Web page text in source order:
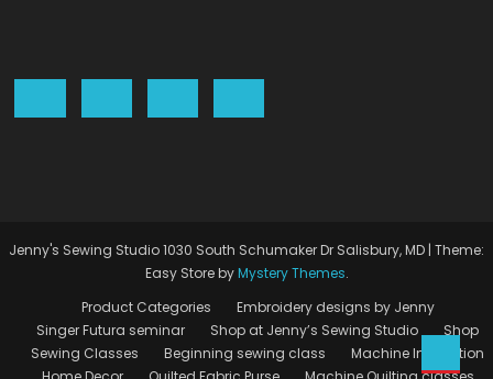
Jenny's Sewing Studio 1030 South Schumaker Dr Salisbury, MD | Theme:
Easy Store byMystery Themes.
Product Categories
Embroidery designs by Jenny
Singer Futura seminar
Shop at Jenny’s Sewing Studio
Shop
Sewing Classes
Beginning sewing class
Machine Instruction